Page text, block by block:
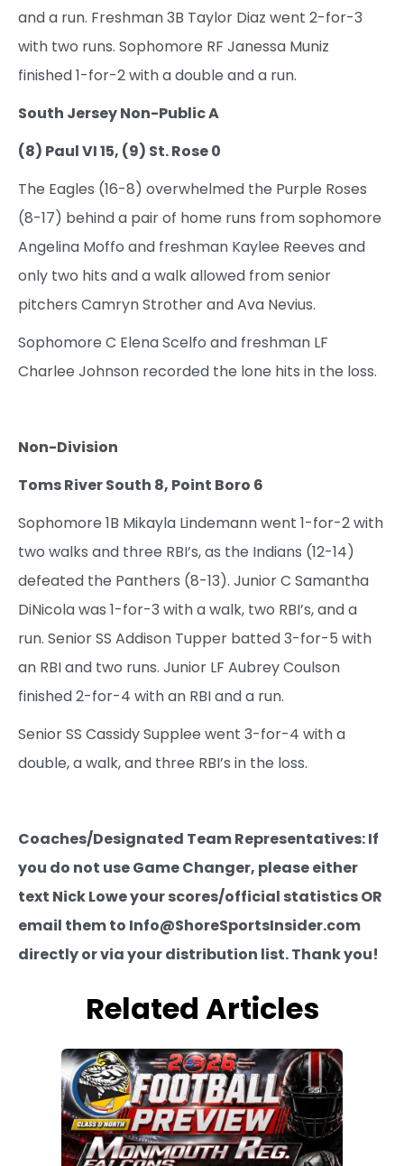
and a run. Freshman 3B Taylor Diaz went 2-for-3
with two runs. Sophomore RF Janessa Muniz
finished 1-for-2 with a double and a run.
South Jersey Non-Public A
(8) Paul VI 15, (9) St. Rose 0
The Eagles (16-8) overwhelmed the Purple Roses
(8-17) behind a pair of home runs from sophomore
Angelina Moffo and freshman Kaylee Reeves and
only two hits and a walk allowed from senior
pitchers Camryn Strother and Ava Nevius.
Sophomore C Elena Scelfo and freshman LF
Charlee Johnson recorded the lone hits in the loss.
Non-Division
Toms River South 8, Point Boro 6
Sophomore 1B Mikayla Lindemann went 1-for-2 with
two walks and three RBI’s, as the Indians (12-14)
defeated the Panthers (8-13). Junior C Samantha
DiNicola was 1-for-3 with a walk, two RBI’s, and a
run. Senior SS Addison Tupper batted 3-for-5 with
an RBI and two runs. Junior LF Aubrey Coulson
finished 2-for-4 with an RBI and a run.
Senior SS Cassidy Supplee went 3-for-4 with a
double, a walk, and three RBI’s in the loss.
Coaches/Designated Team Representatives: If
you do not use Game Changer, please either
text Nick Lowe your scores/official statistics OR
email them to Info@ShoreSportsInsider.com
directly or via your distribution list. Thank you!
Related Articles